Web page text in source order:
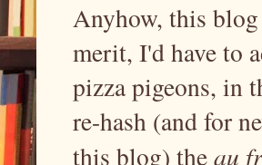
Anyhow, this
merit, I'd have to
pizza pigeons, in
re-hash (and for
this blog) theau